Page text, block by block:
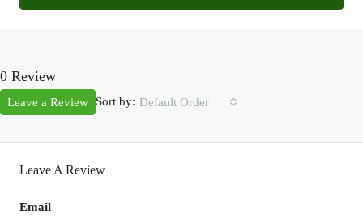
0 Review
Sort by: Default Order
Leave a Review
Leave A Review
Email